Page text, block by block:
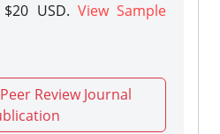
USD. View Sample
Review Journal